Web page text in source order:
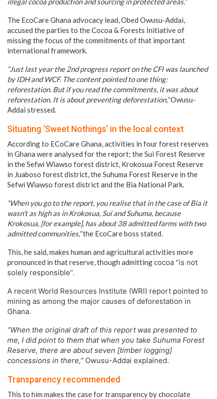
The EcoCare Ghana advocacy lead, Obed Owusu-Addai,
accused the parties to the Cocoa & Forests Initiative of
missing the focus of the commitments of that important
international framework.
“Just last year the 2nd progress report on the CFI was launched
by IDH and WCF. The content pointed to one thing:
reforestation. But if you read the commitments, it was about
reforestation. It is about preventing deforestation,”Owusu-
Addai stressed.
Situating ‘Sweet Nothings’ in the local context
According to ECoCare Ghana, activities in four forest reserves
in Ghana were analysed for the report; the Sui Forest Reserve
in the Sefwi Wiawso forest district, Krokosua Forest Reserve
in Juaboso forest district, the Suhuma Forest Reserve in the
Sefwi Wiawso forest district and the Bia National Park.
“When you go to the report, you realise that in the case of Bia it
wasn’t as high as in Krokosua, Sui and Suhuma, because
Krokosua, [for example], has about 38 admitted farms with two
admitted communities,”the EcoCare boss stated.
This, he said, makes human and agricultural activities more
pronounced in that reserve, though admitting cocoa “is not
solely responsible”.
A recent World Resources Institute (WRI) report pointed to
mining as among the major causes of deforestation in
Ghana.
“When the original draft of this report was presented to
me, I did point to them that when you take Suhuma Forest
Reserve, there are about seven [timber logging]
concessions in there,” Owusu-Addai explained.
Transparency recommended
This to him makes the case for transparency by chocolate